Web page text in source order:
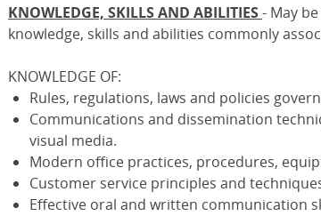
KNOWLEDGE, SKILLS AND ABILITIES- May
knowledge, skills and abilities commonly
KNOWLEDGE OF:
Rules, regulations, laws and policies
Communications and dissemination
visual media.
Modern office practices, procedures,
Customer service principles and
Effective oral and written communication